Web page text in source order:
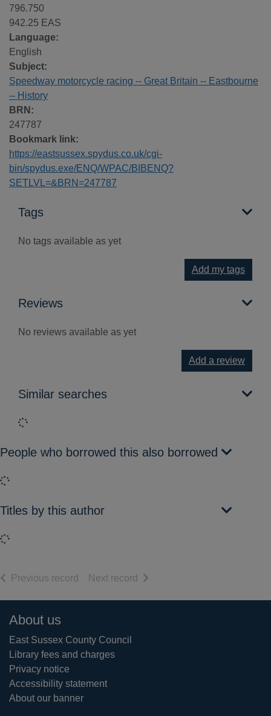
796.750
942.25 EAS
Language:
English
Subject:
Speedway motorcycle racing -- Great Britain -- Eastbourne
-- History
BRN:
247787
Bookmark link:
https://eastsussex.spydus.co.uk/cgi-
bin/spydus.exe/ENQ/WPAC/BIBENQ?
SETLVL=&BRN=247787
Tags
No tags available as yet
Add my tags
Reviews
No reviews available as yet
Add a review
Similar searches
Loading...
People who borrowed this also borrowed
Loading...
Titles by this author
Loading...
Previous record of search results
Next record of search results
Footer
About us
East Sussex County Council
Library fees and charges
Privacy notice
Accessibility statement
About our banner